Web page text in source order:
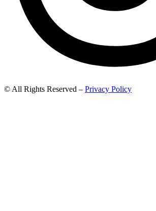
© All Rights Reserved – Privacy Policy